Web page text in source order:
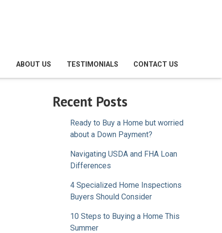
ABOUT US TESTIMONIALS CONTACT US
Recent Posts
Ready to Buy a Home but worried
about a Down Payment?
Navigating USDA and FHA Loan
Differences
4 Specialized Home Inspections
Buyers Should Consider
10 Steps to Buying a Home This
Summer